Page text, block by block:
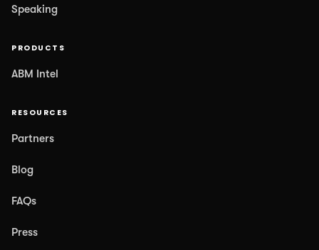
Speaking
PRODUCTS
ABM Intel
RESOURCES
Partners
Blog
FAQs
Press